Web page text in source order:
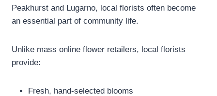
Peakhurst and Lugarno, local florists often become
an essential part of community life.
Unlike mass online flower retailers, local florists
provide:
Fresh, hand-selected blooms